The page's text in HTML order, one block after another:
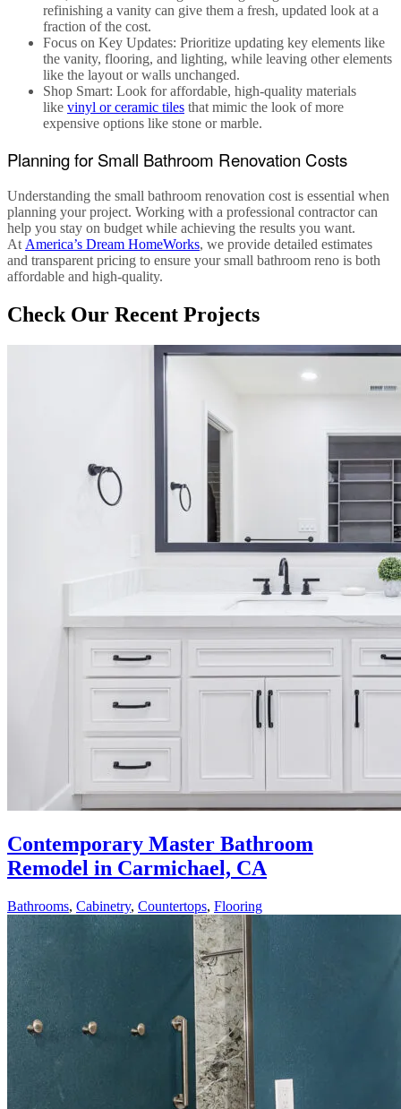
refinishing a vanity can give them a fresh, updated look at a
fraction of the cost.
Focus on Key Updates: Prioritize updating key elements like
the vanity, flooring, and lighting, while leaving other elements
like the layout or walls unchanged.
Shop Smart: Look for affordable, high-quality materials
like vinyl or ceramic tiles that mimic the look of more
expensive options like stone or marble.
Planning for Small Bathroom Renovation Costs
Understanding the small bathroom renovation cost is essential when
planning your project. Working with a professional contractor can
help you stay on budget while achieving the results you want.
At America’s Dream HomeWorks, we provide detailed estimates
and transparent pricing to ensure yoursmall bathroom reno is both
affordable and high-quality.
Check Our Recent Projects
Contemporary Master Bathroom
Remodel in Carmichael, CA
Bathrooms, Cabinetry, Countertops, Flooring